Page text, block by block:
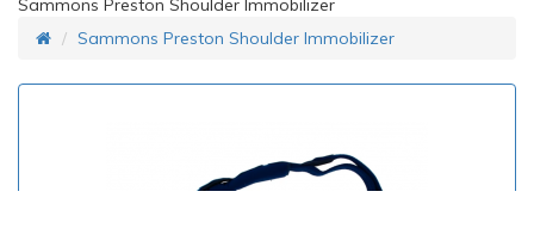
Sammons Preston Shoulder Immobilizer
Sammons Preston Shoulder Immobilizer